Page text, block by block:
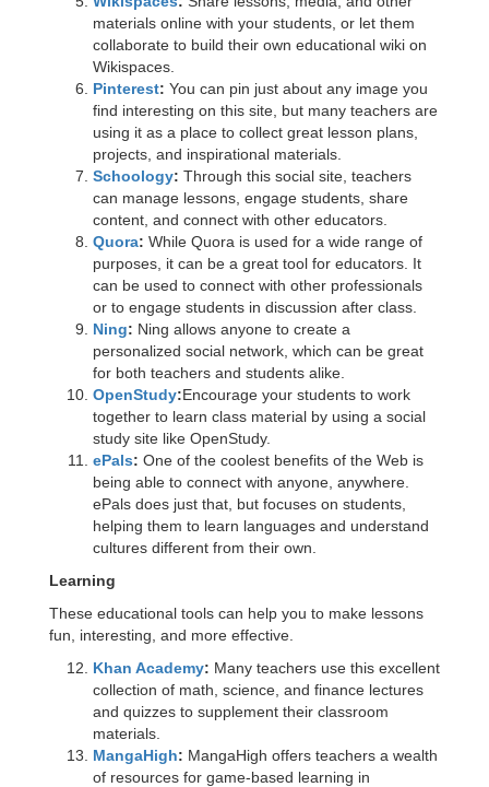
materials online with your students, or let them
collaborate to build their own educational wiki on
Wikispaces.
Pinterest: You can pin just about any image you
find interesting on this site, but many teachers are
using it as a place to collect great lesson plans,
projects, and inspirational materials.
Schoology: Through this social site, teachers
can manage lessons, engage students, share
content, and connect with other educators.
Quora: While Quora is used for a wide range of
purposes, it can be a great tool for educators. It
can be used to connect with other professionals
or to engage students in discussion after class.
Ning: Ning allows anyone to create a
personalized social network, which can be great
for both teachers and students alike.
OpenStudy:Encourage your students to work
together to learn class material by using a social
study site like OpenStudy.
ePals: One of the coolest benefits of the Web is
being able to connect with anyone, anywhere.
ePals does just that, but focuses on students,
helping them to learn languages and understand
cultures different from their own.
Learning
These educational tools can help you to make lessons
fun, interesting, and more effective.
Khan Academy: Many teachers use this excellent
collection of math, science, and finance lectures
and quizzes to supplement their classroom
materials.
MangaHigh: MangaHigh offers teachers a wealth
of resources for game-based learning in